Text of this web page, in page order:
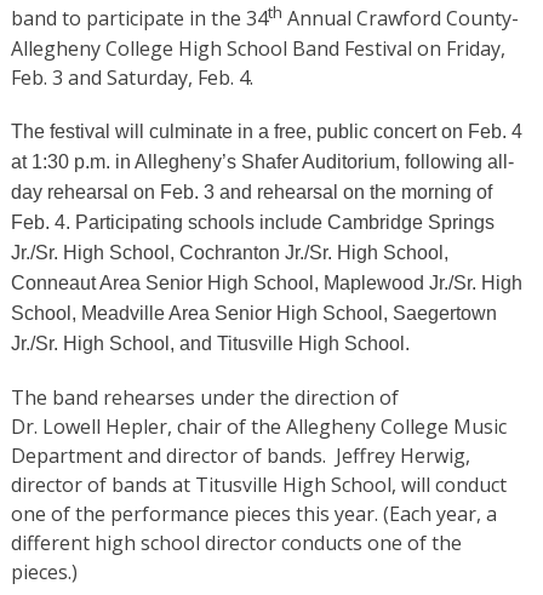
band to participate in the 34th Annual Crawford County-
Allegheny College High School Band Festival on Friday,
Feb. 3 and Saturday, Feb. 4.
The festival will culminate in a free, public concert on Feb. 4
at 1:30 p.m. in Allegheny’s Shafer Auditorium, following all-
day rehearsal on Feb. 3 and rehearsal on the morning of
Feb. 4. Participating schools include Cambridge Springs
Jr./Sr. High School, Cochranton Jr./Sr. High School,
Conneaut Area Senior High School, Maplewood Jr./Sr. High
School, Meadville Area Senior High School, Saegertown
Jr./Sr. High School, and Titusville High School.
The band rehearses under the direction of
Dr. Lowell Hepler, chair of the Allegheny College Music
Department and director of bands. Jeffrey Herwig,
director of bands at Titusville High School, will conduct
one of the performance pieces this year. (Each year, a
different high school director conducts one of the
pieces.)